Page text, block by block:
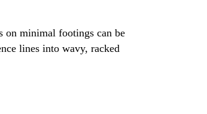
on minimal footings can be
lines into wavy, racked